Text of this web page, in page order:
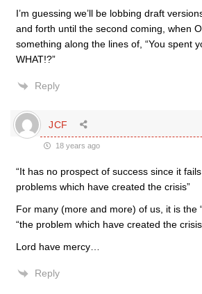
I’m guessing we’ll be lobbing draft
and forth until the second coming, when
something along the lines of, “You spent
WHAT!?”
Reply
JCF
18 years ago
“It has no prospect of success since it
problems which have created the crisis”
For many (more and more) of us, it is the
“the problem which have created the
Lord have mercy…
Reply